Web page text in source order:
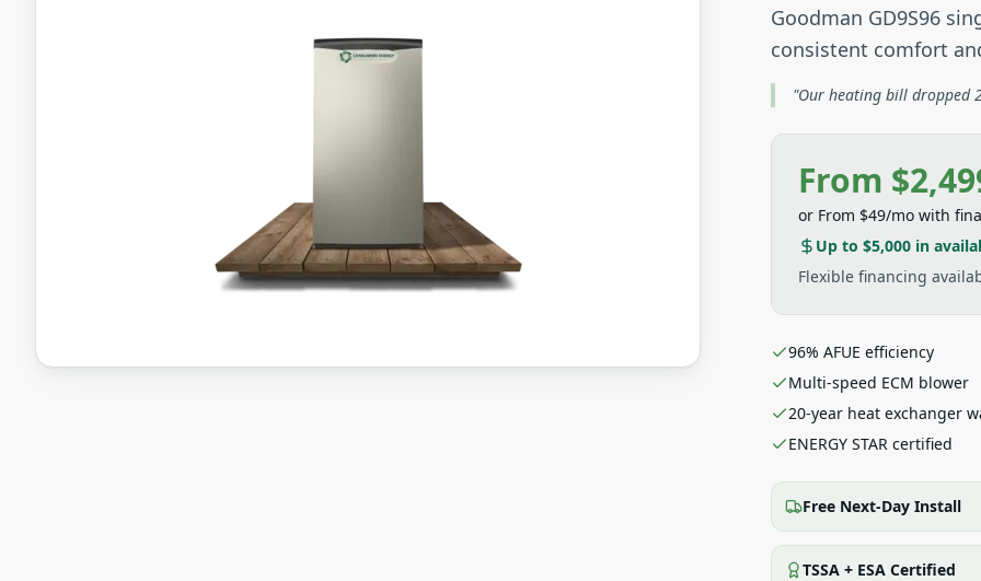
Goodman GD9S96
consistent comfort
"Our heating bill dropped
From
or From $49/mo with
Up to $5,000 in
Flexible financing
96% AFUE efficiency
Multi-speed ECM blower
20-year heat exchanger
ENERGY STAR certified
Free Next-Day Install
TSSA + ESA Certified